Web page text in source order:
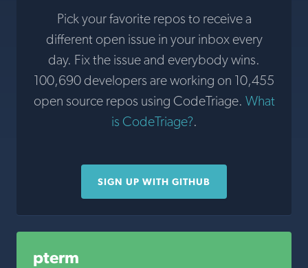
Pick your favorite repos to receive a
different open issue in your inbox every
day. Fix the issue and everybody wins.
100,690 developers are working on 10,455
open source repos using CodeTriage. What
is CodeTriage?.
SIGN UP WITH GITHUB
pterm